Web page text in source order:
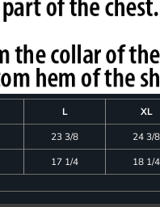
L
XL
23 3/8
24 3/8
17 1/4 18 1/4